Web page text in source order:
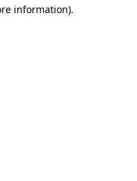
information).